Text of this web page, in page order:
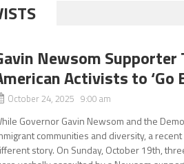
Newsom Supporter
Activists to ‘Go
October 24, 2025 9:00 am
Governor Gavin Newsom and the
communities and diversity, a
story. On Sunday, October 19th,